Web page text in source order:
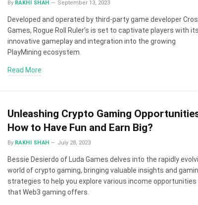
By RAKHI SHAH September 13, 2023
Developed and operated by third-party game developer
Games, Rogue Roll Ruler’s is set to captivate players with its
innovative gameplay and integration into the growing
PlayMining ecosystem.
Read More
Unleashing Crypto Gaming
How to Have Fun and Earn Big?
By RAKHI SHAH July 28, 2023
Bessie Desierdo of Luda Games delves into the rapidly
world of crypto gaming, bringing valuable insights and
strategies to help you explore various income opportunities
that Web3 gaming offers.